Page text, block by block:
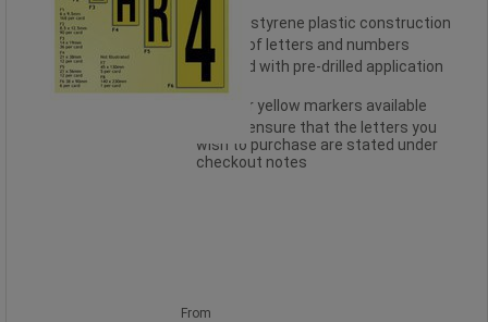
Robust styrene plastic construction
Choice of letters and numbers
Supplied with pre-drilled application
holes
White or yellow markers available
Please ensure that the letters you
wish to purchase are stated under
checkout notes
From